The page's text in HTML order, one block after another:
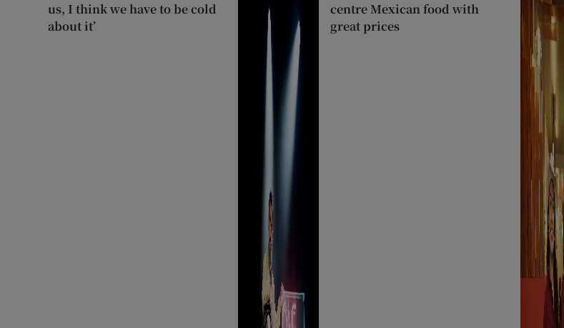
us, I think we have to be cold
about it’
centre Mexican food with
great prices